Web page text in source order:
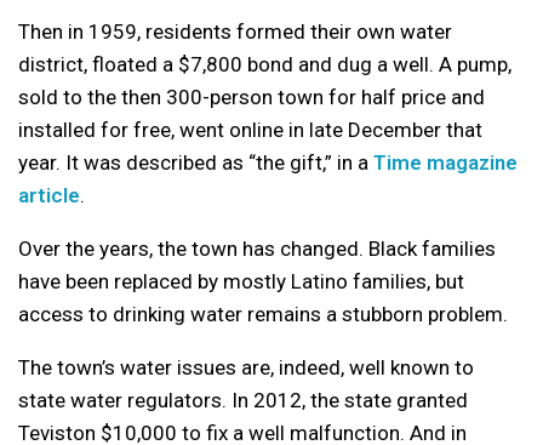
Then in 1959, residents formed their own water
district, floated a $7,800 bond and dug a well. A pump,
sold to the then 300-person town for half price and
installed for free, went online in late December that
year. It was described as “the gift,” in a Time magazine
article.
Over the years, the town has changed. Black families
have been replaced by mostly Latino families, but
access to drinking water remains a stubborn problem.
The town’s water issues are, indeed, well known to
state water regulators. In 2012, the state granted
Teviston $10,000 to fix a well malfunction. And in